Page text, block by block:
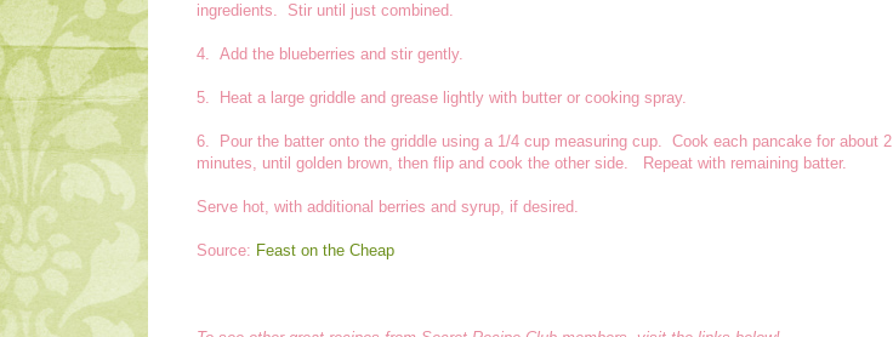
ingredients. Stir until just combined.
4. Add the blueberries and stir gently.
5. Heat a large griddle and grease lightly with butter or cooking spray.
6. Pour the batter onto the griddle using a 1/4 cup measuring cup. Cook each pancake for about 2
minutes, until golden brown, then flip and cook the other side. Repeat with remaining batter.
Serve hot, with additional berries and syrup, if desired.
Source: Feast on the Cheap